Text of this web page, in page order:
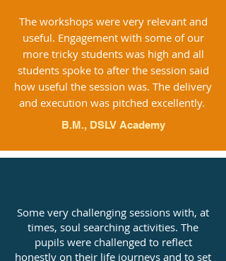
The workshops were very relevant and
useful. Engagement with some of our
more tricky students was high and all
students spoke to after the session said
how useful the session was. The delivery
and execution was pitched excellently.
B.M., DSLV Academy
Some very challenging sessions with, at
times, soul searching activities. The
pupils were challenged to reflect
honestly on their life journeys and to set